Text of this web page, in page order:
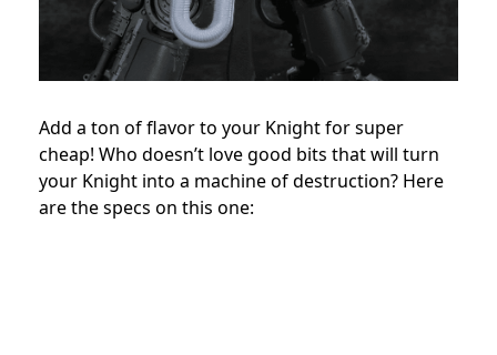
Add a ton of flavor to your Knight for super
cheap! Who doesn’t love good bits that will turn
your Knight into a machine of destruction? Here
are the specs on this one: